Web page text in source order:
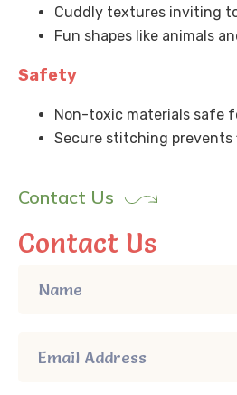
Cuddly textures inviting
Fun shapes like animals
Safety
Non-toxic materials safe
Secure stitching prevents
Contact Us
Contact Us